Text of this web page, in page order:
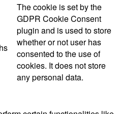
The cookie is set by the
GDPR Cookie Consent
plugin and is used to store
whether or not user has
consented to the use of
cookies. It does not store
any personal data.